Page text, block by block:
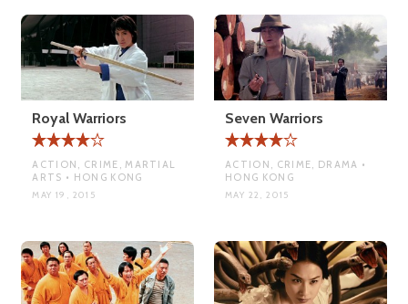
Royal Warriors
ACTION, CRIME, MARTIAL
ARTS • HONG KONG
MAY 19, 2015
Seven Warriors
ACTION, CRIME, DRAMA •
HONG KONG
MAY 22, 2015